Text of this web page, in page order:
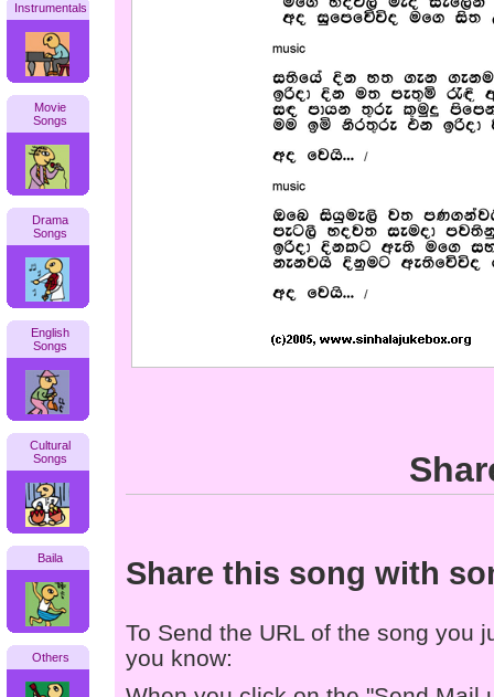
Instrumentals
Movie
Songs
Drama
Songs
English
Songs
Cultural
Songs
Baila
Others
Share this song with
To Send the URL of the song you
you know: